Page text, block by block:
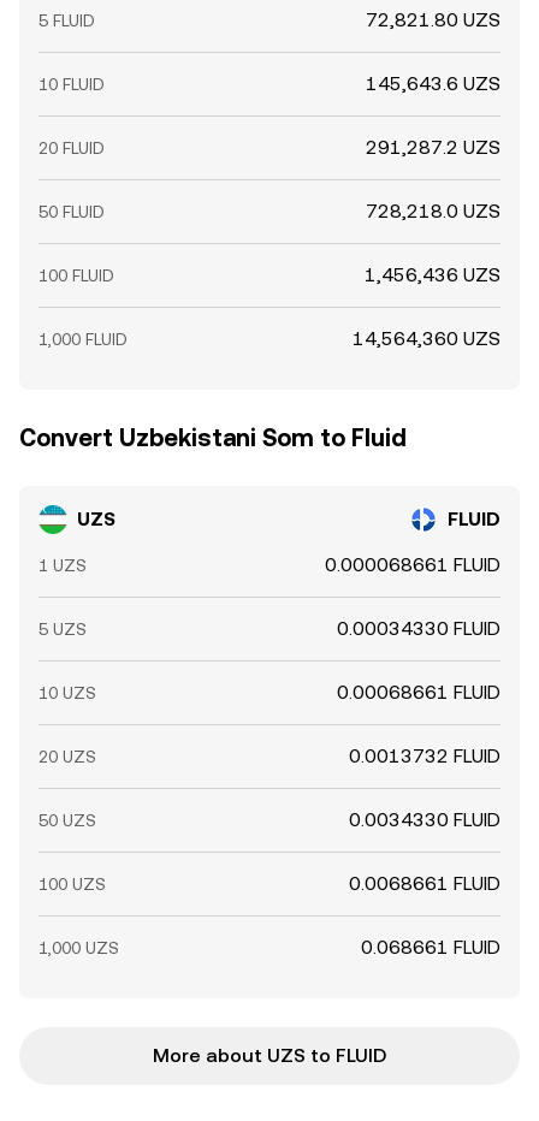
5 FLUID 72,821.80 UZS
10 FLUID 145,643.6 UZS
20 FLUID 291,287.2 UZS
50 FLUID 728,218.0 UZS
100 FLUID 1,456,436 UZS
1,000 FLUID 14,564,360 UZS
Convert Uzbekistani Som to Fluid
UZS FLUID
1 UZS 0.000068661 FLUID
5 UZS 0.00034330 FLUID
10 UZS 0.00068661 FLUID
20 UZS 0.0013732 FLUID
50 UZS 0.0034330 FLUID
100 UZS 0.0068661 FLUID
1,000 UZS 0.068661 FLUID
More about UZS to FLUID